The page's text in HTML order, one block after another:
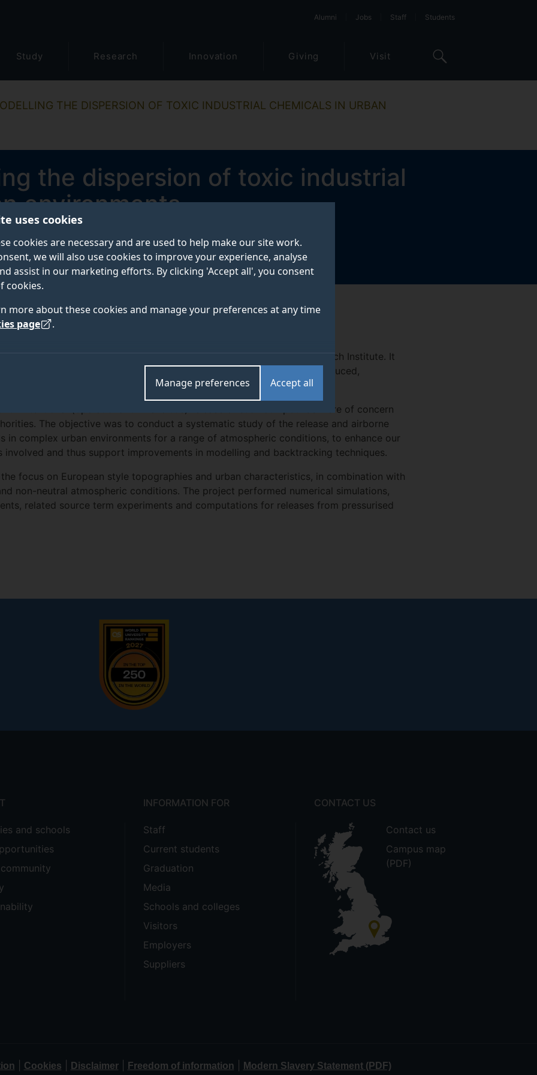
uses cookies
cookies are necessary and are used to help make our site work.
we will also use cookies to improve your experience, analyse
assist in our marketing efforts. By clicking 'Accept all', you consent
cookies.
more about these cookies and manage your preferences at any time
page .
Accept all
Manage preferences
Alumni Jobs Staff Students
Study Research Innovation Giving Visit
THE DISPERSION OF TOXIC INDUSTRIAL CHEMICALS IN URBAN
the dispersion of toxic industrial
environments
ran from 2012 to 2015 and was led by the Norwegian Defence Research Institute. It
toxic industrial chemicals (e.g. chlorine, ammonia etc.) that are produced,
large quantities.
or intentional (operational or malicious) release of such compounds were of concern
The objective was to conduct a systematic study of the release and airborne
in complex urban environments for a range of atmospheric conditions, to enhance our
involved and thus support improvements in modelling and backtracking techniques.
focus on European style topographies and urban characteristics, in combination with
non-neutral atmospheric conditions. The project performed numerical simulations,
related source term experiments and computations for releases from pressurised
and schools
INFORMATION FOR
Staff
Current students
Graduation
Media
Schools and colleges
Visitors
Employers
Suppliers
CONTACT US
Contact us
Campus map
(PDF)
Cookies Disclaimer| Freedom of information Modern Slavery Statement (PDF)